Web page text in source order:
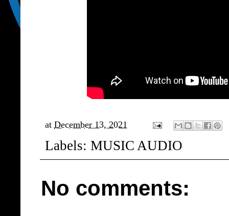
at December 13, 2021
Labels: MUSIC AUDIO
No comments: